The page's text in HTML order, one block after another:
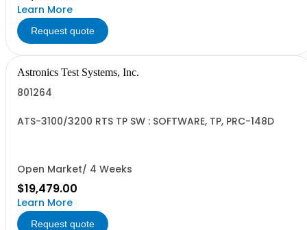
Learn More
Request quote
Astronics Test Systems, Inc.
801264
ATS-3100/3200 RTS TP SW : SOFTWARE, TP, PRC-148D
Open Market/ 4 Weeks
$19,479.00
Learn More
Request quote